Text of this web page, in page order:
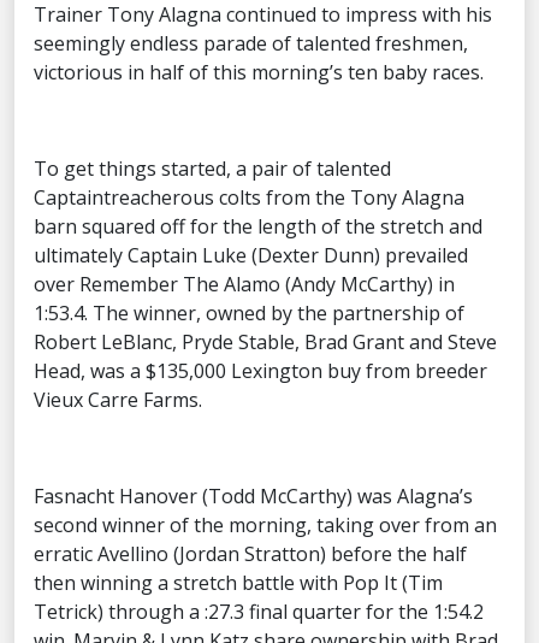
Trainer Tony Alagna continued to impress with his
seemingly endless parade of talented freshmen,
victorious in half of this morning’s ten baby races.
To get things started, a pair of talented
Captaintreacherous colts from the Tony Alagna
barn squared off for the length of the stretch and
ultimately Captain Luke (Dexter Dunn) prevailed
over Remember The Alamo (Andy McCarthy) in
1:53.4. The winner, owned by the partnership of
Robert LeBlanc, Pryde Stable, Brad Grant and Steve
Head, was a $135,000 Lexington buy from breeder
Vieux Carre Farms.
Fasnacht Hanover (Todd McCarthy) was Alagna’s
second winner of the morning, taking over from an
erratic Avellino (Jordan Stratton) before the half
then winning a stretch battle with Pop It (Tim
Tetrick) through a :27.3 final quarter for the 1:54.2